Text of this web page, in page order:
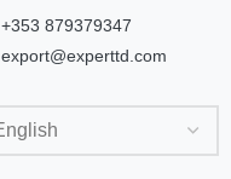
+353 879379347
export@experttd.com